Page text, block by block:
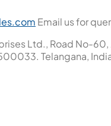
Email us for
Ltd., Road No-60,
Telangana,